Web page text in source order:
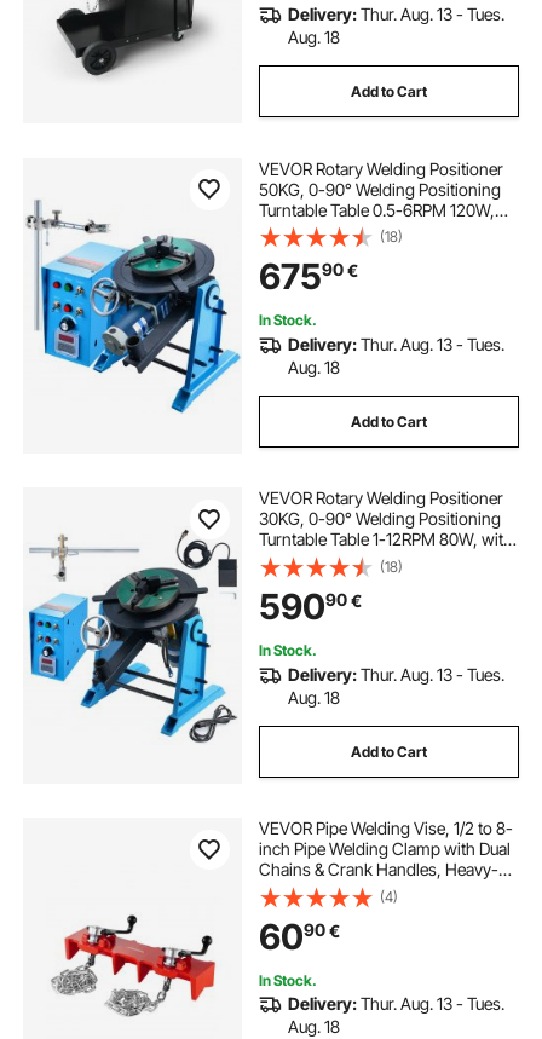
Delivery:Thur. Aug. 13 - Tues.
Aug. 18
Add to Cart
VEVOR Rotary Welding Positioner
50KG, 0-90° Welding Positioning
Turntable Table 0.5-6RPM 120W,
with 12.4 Inch 3-Jaw Lathe Chuck &
Welding Torch Stand Holder for
Cutting, Grinding, Assembly,
Testing
(18)
67590€
In Stock.
Delivery:Thur. Aug. 13 - Tues.
Aug. 18
Add to Cart
VEVOR Rotary Welding Positioner
30KG, 0-90° Welding Positioning
Turntable Table 1-12RPM 80W, with
12.4 Inch 3-Jaw Lathe Chuck &
Welding Torch Stand Holder for
Cutting, Grinding, Assembly,
Testing
(18)
59090€
In Stock.
Delivery:Thur. Aug. 13 - Tues.
Aug. 18
Add to Cart
VEVOR Pipe Welding Vise, 1/2 to 8-
inch Pipe Welding Clamp with Dual
Chains & Crank Handles, Heavy-
Duty Cast Iron Vise for a Variety of
Pipes
(4)
6090€
In Stock.
Delivery:Thur. Aug. 13 - Tues.
Aug. 18